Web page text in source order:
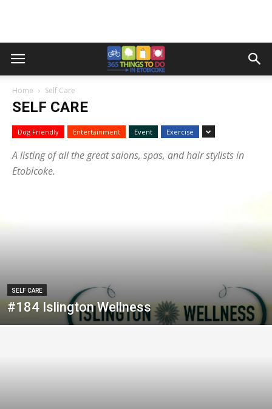
Home Self Care
SELF CARE
Dog Friendly Entertainment Event Exercise
A listing of all the great salons, spas, and hair stylists in
Etobicoke.
SELF CARE
#184 Islington Wellness